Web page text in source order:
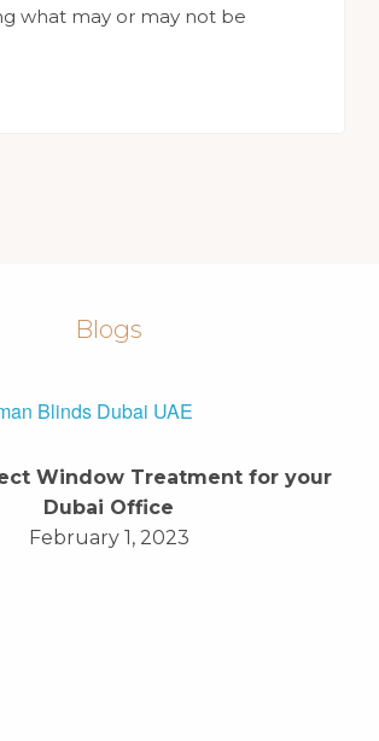
may or may not be
Blogs
Window Treatment for your
Dubai Office
February 1, 2023